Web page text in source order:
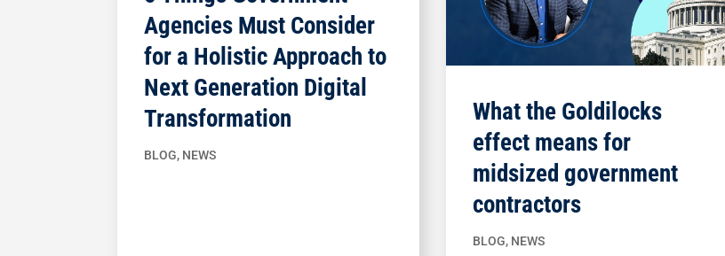
Agencies Must Consider
for a Holistic Approach to
Next Generation Digital
Transformation
BLOG, NEWS
What the Goldilocks
effect means for
midsized government
contractors
BLOG, NEWS